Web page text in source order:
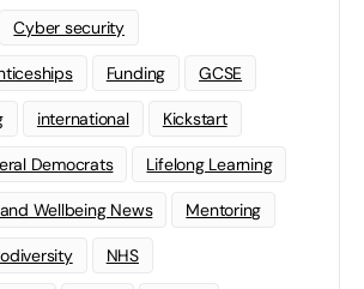
Cyber security
Funding GCSE
international Kickstart
Democrats Lifelong Learning
Wellbeing News Mentoring
NHS